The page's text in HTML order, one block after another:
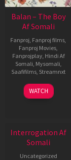
Balan – The Boy
Af Somali
Fanproj Fanproj films
Fanproj Movies
Fanprojplay, Hindi Af
Somali Mysomali
Saafifilms, Streamnxt
19
Jun
WATCH
Interrogation Af
Somali
Uncategorized